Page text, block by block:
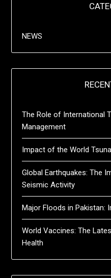
NEWS
The Role of International
Management
Impact of the World
Global Earthquakes: The
Seismic Activity
Major Floods in Pakistan:
World Vaccines: The
Health